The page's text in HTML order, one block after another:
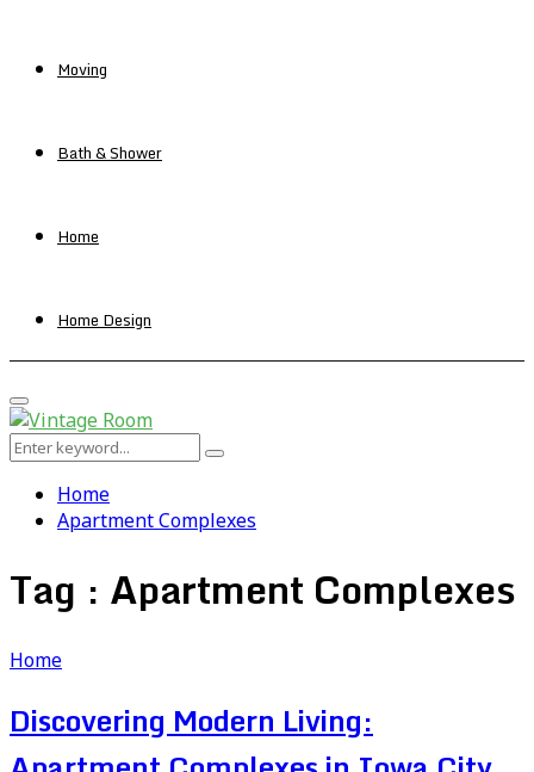
Moving
Bath & Shower
Home
Home Design
Primary
Menu
Search
Search
Home
Apartment Complexes
Tag : Apartment Complexes
Home
Discovering Modern Living: